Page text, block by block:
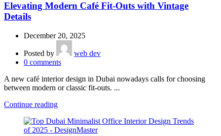
Elevating Modern Café Fit-Outs with Vintage
Details
December 20, 2025
Posted by
web dev
0 comments
A new café interior design in Dubai nowadays calls for choosing
between modern or classic fit-outs. ...
Continue reading